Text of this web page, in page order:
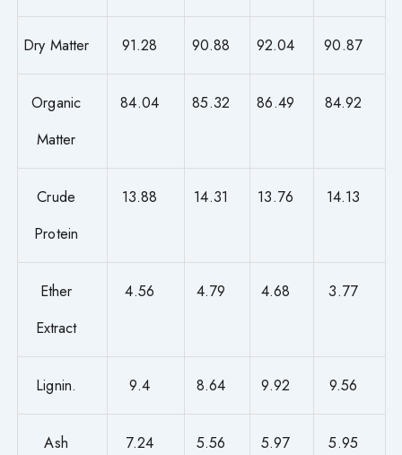
Dry Matter 91.28 90.88 92.04 90.87
Organic
Matter
84.04 85.32 86.49 84.92
Crude
Protein
13.88 14.31 13.76 14.13
Ether
Extract
4.56 4.79 4.68 3.77
Lignin. 9.4 8.64 9.92 9.56
Ash 7.24 5.56 5.97 5.95